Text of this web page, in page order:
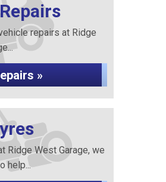
repairs at Ridge
»
Ridge West Garage, we
help...